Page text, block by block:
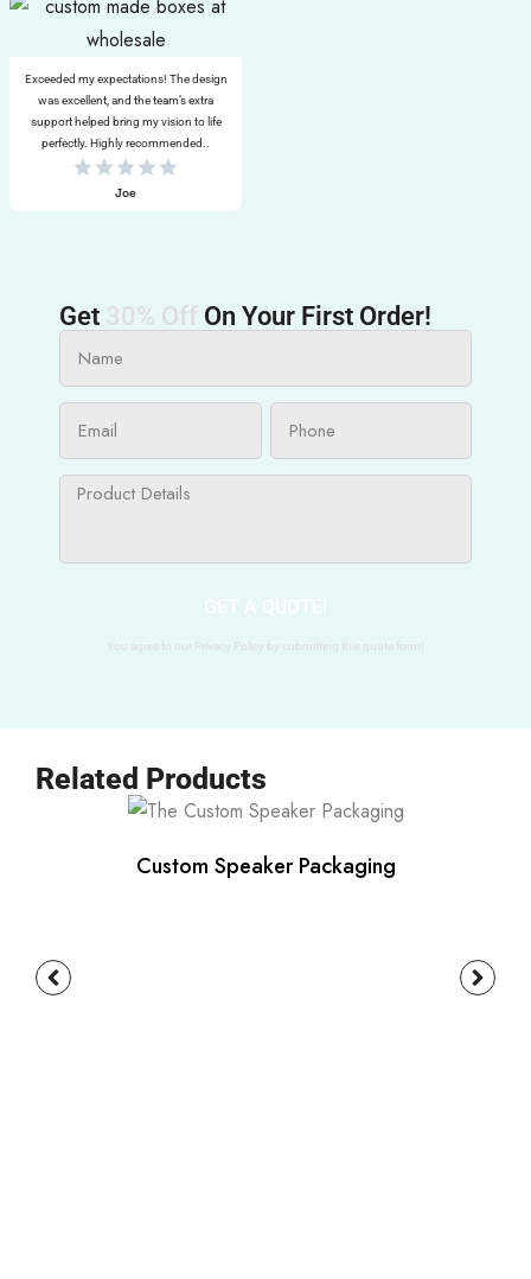
Exceeded my expectations! The design
was excellent, and the team’s extra
support helped bring my vision to life
perfectly. Highly recommended..
Joe
Get 30% Off On Your First Order!
You agree to our Privacy Policy by submitting this quote form!
Related Products
Custom Speaker Packaging